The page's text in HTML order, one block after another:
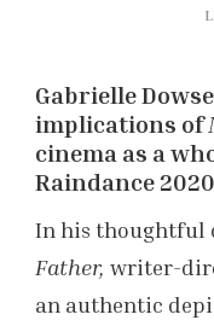
Gabrielle
implications of
cinema as a
Raindance
In his thoughtful
Father, writer-
an authentic